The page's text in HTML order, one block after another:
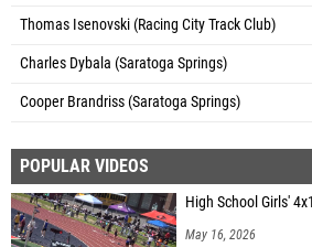
Thomas Isenovski (Racing City Track Club)
Charles Dybala (Saratoga Springs)
Cooper Brandriss (Saratoga Springs)
POPULAR VIDEOS
High School Girls'
May 16, 2026